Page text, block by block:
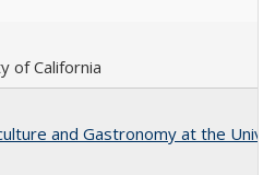
of California
and Gastronomy at the